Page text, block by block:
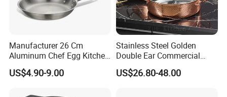
Manufacturer 26 Cm
Aluminum Chef Egg Kitchen
Stainless Steel Induction
Frying Pan
US$4.90-9.00
Stainless Steel Golden
Double Ear Commercial
Induction Cooker and
Household Cookware
US$26.80-48.00